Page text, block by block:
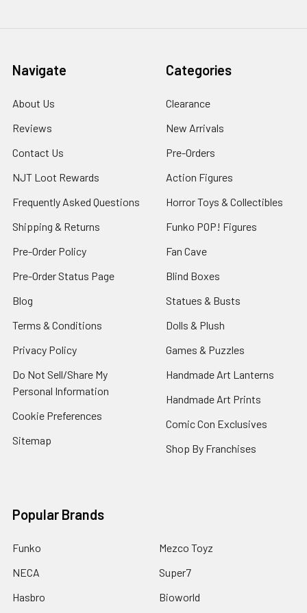
Navigate
About Us
Reviews
Contact Us
NJT Loot Rewards
Frequently Asked Questions
Shipping & Returns
Pre-Order Policy
Pre-Order Status Page
Blog
Terms & Conditions
Privacy Policy
Do Not Sell/Share My
Personal Information
Cookie Preferences
Sitemap
Categories
Clearance
New Arrivals
Pre-Orders
Action Figures
Horror Toys & Collectibles
Funko POP! Figures
Fan Cave
Blind Boxes
Statues & Busts
Dolls & Plush
Games & Puzzles
Handmade Art Lanterns
Handmade Art Prints
Comic Con Exclusives
Shop By Franchises
Popular Brands
Funko
NECA
Hasbro
Mezco Toyz
Super7
Bioworld